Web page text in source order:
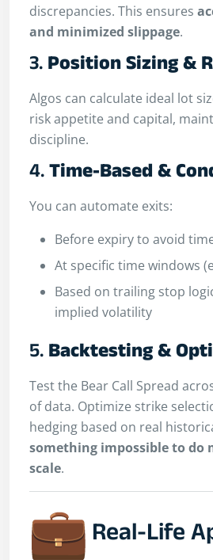
discrepancies. This ensures
and minimized slippage.
3.Position Sizing &
Algos can calculate ideal lot
risk appetite and capital,
discipline.
4.Time-Based &
You can automate exits:
Before expiry to avoid
At specific time windows
Based on trailing stop
implied volatility
5.Backtesting &
Test the Bear Call Spread
of data. Optimize strike
hedging based on real
something impossible to do
scale.
Real-Life